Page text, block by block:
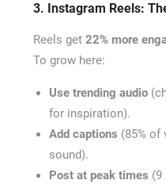
3. Instagram Reels:
Reels get 22% more
To grow here:
Use trending audio
for inspiration).
Add captions (85% of
sound).
Post at peak times (9